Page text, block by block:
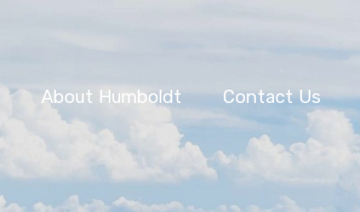
About Humboldt Contact Us